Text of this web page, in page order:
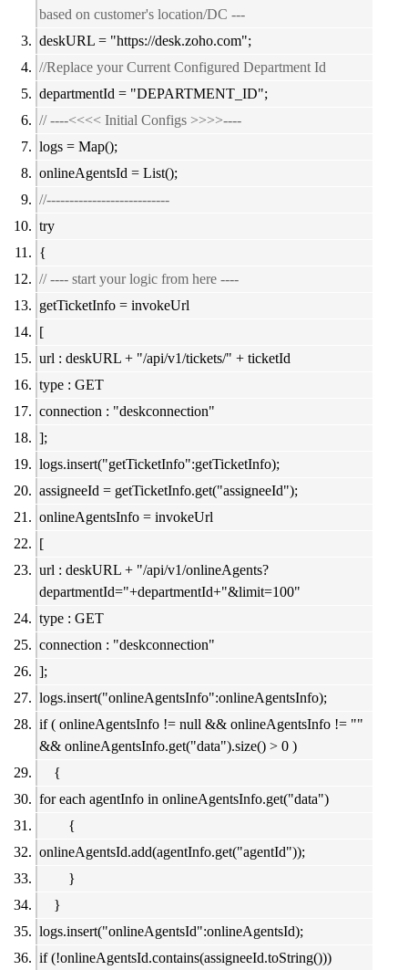
based on customer's location/DC ---
deskURL = "https://desk.zoho.com";
//Replace your Current Configured Department Id
departmentId = "DEPARTMENT_ID";
// ----<<<< Initial Configs >>>>----
logs = Map();
onlineAgentsId = List();
//---------------------------
try
{
// ---- start your logic from here ----
getTicketInfo = invokeUrl
[
url : deskURL + "/api/v1/tickets/" + ticketId
type : GET
connection : "deskconnection"
];
logs.insert("getTicketInfo":getTicketInfo);
assigneeId = getTicketInfo.get("assigneeId");
onlineAgentsInfo = invokeUrl
[
url : deskURL + "/api/v1/onlineAgents?
departmentId="+departmentId+"&limit=100"
type : GET
connection : "deskconnection"
];
logs.insert("onlineAgentsInfo":onlineAgentsInfo);
if ( onlineAgentsInfo != null && onlineAgentsInfo != ""
&& onlineAgentsInfo.get("data").size() > 0 )
{
for each agentInfo in onlineAgentsInfo.get("data")
{
onlineAgentsId.add(agentInfo.get("agentId"));
}
}
logs.insert("onlineAgentsId":onlineAgentsId);
if (!onlineAgentsId.contains(assigneeId.toString()))